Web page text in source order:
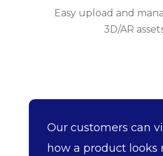
Easy upload and
3D/AR
Our customers can
how a product looks